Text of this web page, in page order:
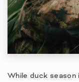
While duck season